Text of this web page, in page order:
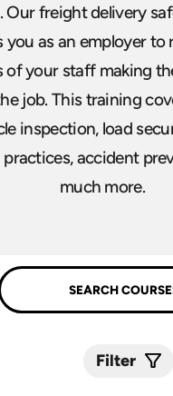
Our freight delivery
you as an employer to
of your staff making
job. This training
inspection, load
accident
much more.
Filter